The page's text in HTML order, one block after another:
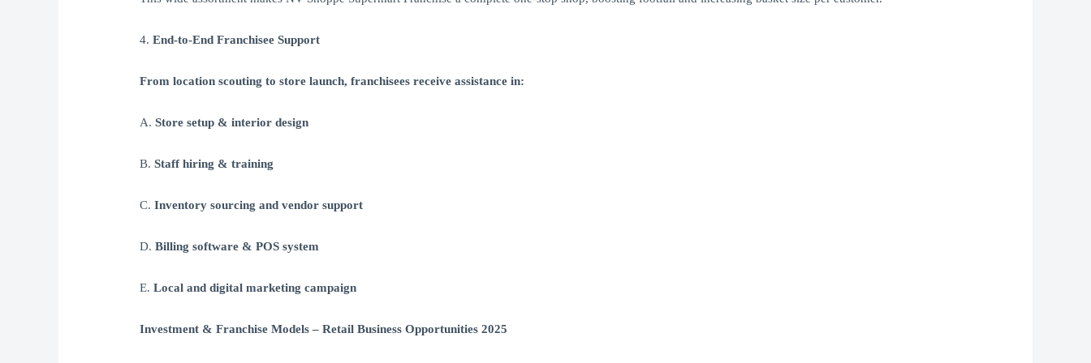
4.End-to-End Franchisee Support
From location scouting to store launch, franchisees receive assistance in:
A.Store setup & interior design
B.Staff hiring & training
C.Inventory sourcing and vendor support
D.Billing software & POS system
E.Local and digital marketing campaign
Investment & Franchise Models – Retail Business Opportunities 2025